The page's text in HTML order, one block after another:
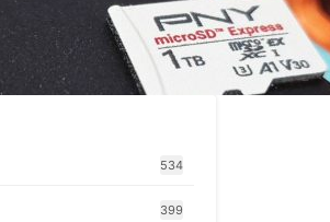
The 1TB PNY microSD
Express Card loaded up
Pokemon Pokopi…
534
399